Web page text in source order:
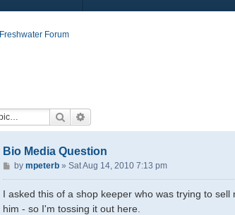
Freshwater Forum
Search
Bio Media Question
P
o
s
by mpeterb» Sat Aug 14, 2010 7:13 pm
I asked this of a shop keeper who was trying to
him - so I'm tossing it out here.